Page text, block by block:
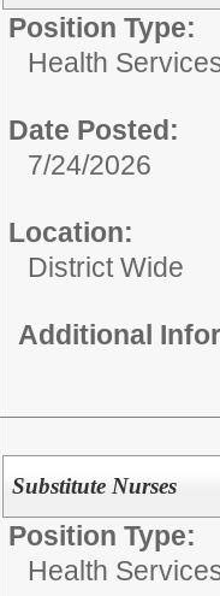
Position Type:
Health
Date Posted:
7/24/2026
Location:
District Wide
Additional
Substitute Nurses
Position Type:
Health